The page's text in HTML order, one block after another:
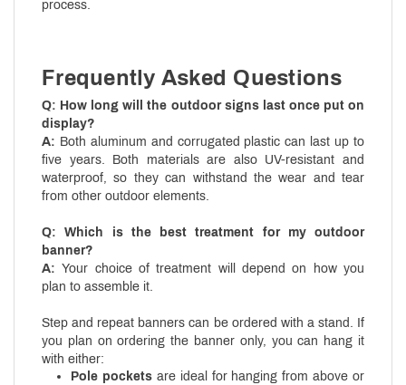
process.
Frequently Asked Questions
Q: How long will the outdoor signs last once put on
display?
A: Both aluminum and corrugated plastic can last up to
five years. Both materials are also UV-resistant and
waterproof, so they can withstand the wear and tear
from other outdoor elements.
Q: Which is the best treatment for my outdoor
banner?
A:Your choice of treatment will depend on how you
plan to assemble it.
Step and repeat banners can be ordered with a stand. If
you plan on ordering the banner only, you can hang it
with either:
Pole pocketsare ideal for hanging from above or